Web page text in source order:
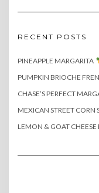
RECENT POSTS
PINEAPPLE MARGARITA
PUMPKIN BRIOCHE
CHASE’S PERFECT
MEXICAN STREET CORN
LEMON & GOAT